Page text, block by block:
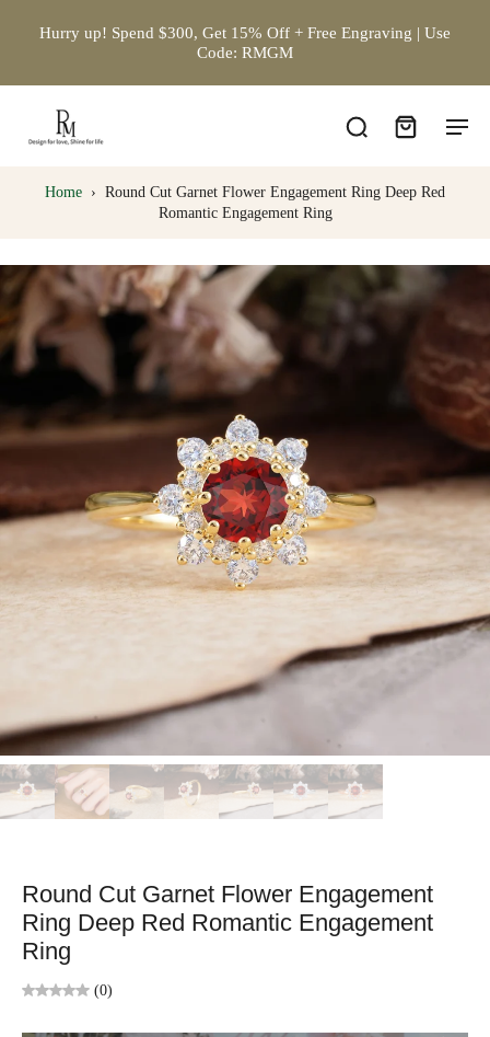
Hurry up! Spend $300, Get 15% Off + Free Engraving | Use
Code: RMGM
Home › Round Cut Garnet Flower Engagement Ring Deep Red
Romantic Engagement Ring
Round Cut Garnet Flower Engagement
Ring Deep Red Romantic Engagement
Ring
(0)